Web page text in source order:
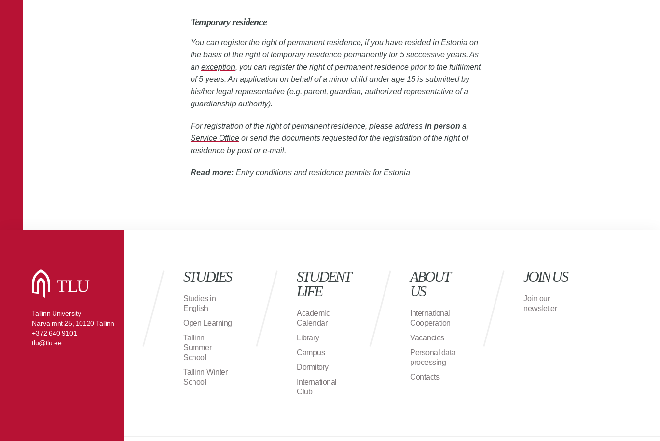
Temporary residence
You can register the right of permanent residence, if you have resided in Estonia on
the basis of the right of temporary residence permanentlyfor 5 successive years. As
an exception, you can register the right of permanent residence prior to the fulfilment
of 5 years. An application on behalf of a minor child under age 15 is submitted by
his/herlegal representative(e.g. parent, guardian, authorized representative of a
guardianship authority).
For registration of the right of permanent residence, please address in person a
Service Officeor send the documents requested for the registration of the right of
residence by postor e-mail.
Read more: Entry conditions and residence permits for Estonia
Tallinn University
Narva mnt 25, 10120 Tallinn
+372 640 9101
tlu@tlu.ee
STUDIES
Studies in
English
Open Learning
Tallinn
Summer
School
Tallinn Winter
School
STUDENT
LIFE
Academic
Calendar
Library
Campus
Dormitory
International
Club
ABOUT
US
International
Cooperation
Vacancies
Personal data
processing
Contacts
JOIN US
Join our
newsletter